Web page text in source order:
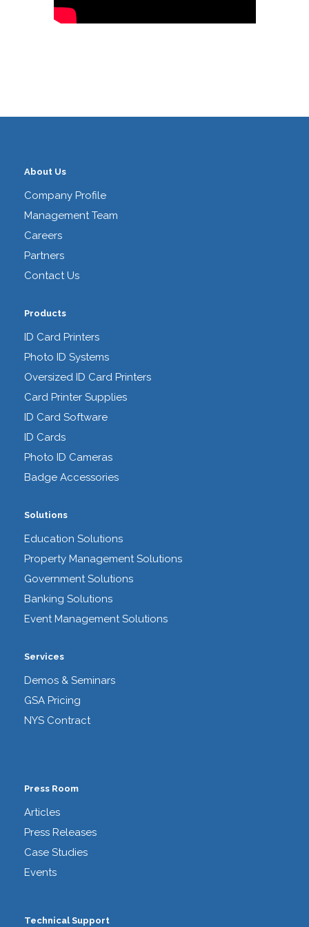
About Us
Company Profile
Management Team
Careers
Partners
Contact Us
Products
ID Card Printers
Photo ID Systems
Oversized ID Card Printers
Card Printer Supplies
ID Card Software
ID Cards
Photo ID Cameras
Badge Accessories
Solutions
Education Solutions
Property Management Solutions
Government Solutions
Banking Solutions
Event Management Solutions
Services
Demos & Seminars
GSA Pricing
NYS Contract
Press Room
Articles
Press Releases
Case Studies
Events
Technical Support